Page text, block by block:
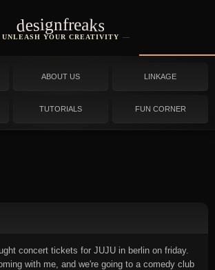
designfreaks
UNLEASH YOUR CREATIVITY
ABOUT US LINKAGE
TUTORIALS FUN CORNER
concert tickets for JUJU in berlin on friday.
with me, and we're going to a comedy club